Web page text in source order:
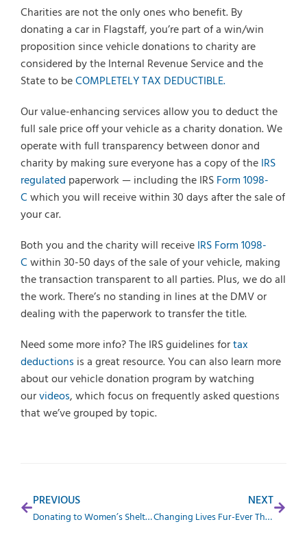
Charities are not the only ones who benefit. By
donating a car in Flagstaff, you’re part of a win/win
proposition since vehicle donations to charity are
considered by the Internal Revenue Service and the
State to beCOMPLETELY TAX DEDUCTIBLE.
Our value-enhancing services allow you to deduct the
full sale price off your vehicle as a charity donation. We
operate with full transparency between donor and
charity by making sure everyone has a copy of theIRS
regulated paperwork — including the IRSForm 1098-
Cwhich you will receive within 30 days after the sale of
your car.
Both you and the charity will receiveIRS Form 1098-
Cwithin 30-50 days of the sale of your vehicle, making
the transaction transparent to all parties. Plus, we do all
the work. There’s no standing in lines at the DMV or
dealing with the paperwork to transfer the title.
Need some more info? The IRS guidelines fortax
deductions is a great resource. You can also learn more
about our vehicle donation program by watching
ourvideos, which focus on frequently asked questions
that we’ve grouped by topic.
PREVIOUS
Donating to Women’s Shelters and Other Family Charities
NEXT
Changing Lives Fur-Ever Through Animal Donations